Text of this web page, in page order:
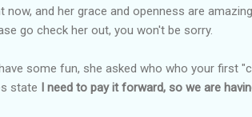
now, and her grace and openness are
go check her out, you won't be sorry.
some fun, she asked who who your first
state I need to pay it forward, so we are